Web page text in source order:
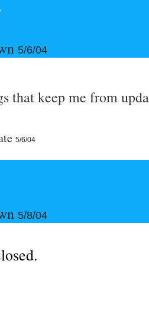
5/6/04
that keep me from
5/6/04
5/8/04